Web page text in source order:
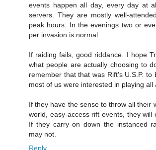
events happen all day, every day at
servers. They are mostly well-
peak hours. In the evenings two or
per invasion is normal.
If raiding fails, good riddance. I hope
what people are actually choosing to
remember that that was Rift's U.S.P. to
most of us were interested in playing all
If they have the sense to throw all their
world, easy-access rift events, they will
If they carry on down the instanced
may not.
Reply